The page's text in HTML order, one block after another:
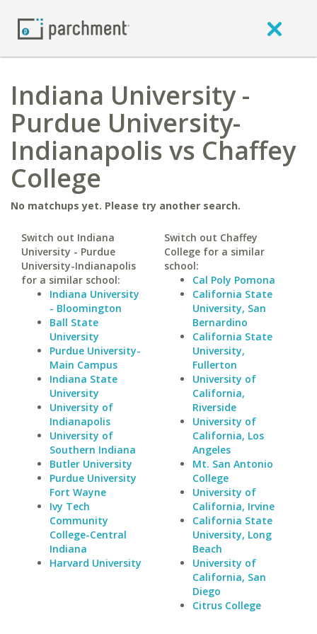
Indiana University -
Purdue University-
Indianapolis vs Chaffey
College
No matchups yet. Please try another search.
Switch out Indiana
University - Purdue
University-Indianapolis
for a similar school:
Indiana University
- Bloomington
Ball State
University
Purdue University-
Main Campus
Indiana State
University
University of
Indianapolis
University of
Southern Indiana
Butler University
Purdue University
Fort Wayne
Ivy Tech
Community
College-Central
Indiana
Harvard University
Switch out Chaffey
College for a similar
school:
Cal Poly Pomona
California State
University, San
Bernardino
California State
University,
Fullerton
University of
California,
Riverside
University of
California, Los
Angeles
Mt. San Antonio
College
University of
California, Irvine
California State
University, Long
Beach
University of
California, San
Diego
Citrus College